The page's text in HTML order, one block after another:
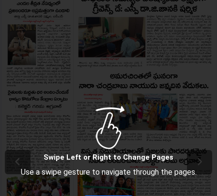
Swipe Left or Right to Change Pages
Use a swipe gesture to navigate through the pages.